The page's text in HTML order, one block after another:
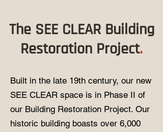
The SEE CLEAR Building
Restoration Project.
Built in the late 19th century, our new
SEE CLEAR space is in Phase II of
our Building Restoration Project. Our
historic building boasts over 6,000